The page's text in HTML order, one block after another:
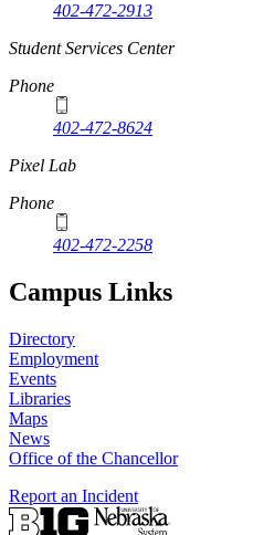
402-472-2913
Student Services Center
Phone
402-472-8624
Pixel Lab
Phone
402-472-2258
Campus Links
Directory
Employment
Events
Libraries
Maps
News
Office of the Chancellor
Report an Incident